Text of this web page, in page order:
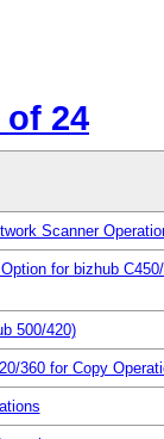
of 24
Scanner
for bizhub
500/420)
360 for Copy